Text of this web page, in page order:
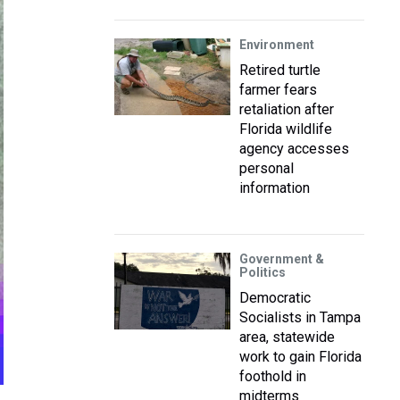
Environment
Retired turtle
farmer fears
retaliation after
Florida wildlife
agency accesses
personal
information
Government &
Politics
Democratic
Socialists in Tampa
area, statewide
work to gain Florida
foothold in
midterms